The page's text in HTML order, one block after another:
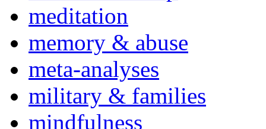
meditation
memory & abuse
meta-analyses
military & families
mindfulness